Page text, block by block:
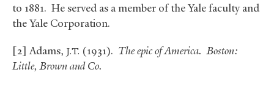
to 1881. He served as a member of the Yale faculty and
the Yale Corporation.
[2] Adams, J.T. (1931). The epic of America. Boston:
Little, Brown and Co.